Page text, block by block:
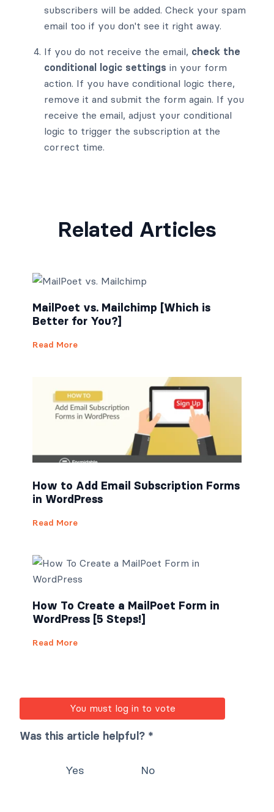
subscribers will be added. Check your spam
email too if you don't see it right away.
If you do not receive the email, check the
conditional logic settings in your form
action. If you have conditional logic there,
remove it and submit the form again. If you
receive the email, adjust your conditional
logic to trigger the subscription at the
correct time.
Related Articles
MailPoet vs. Mailchimp [Which is
Better for You?]
Read More
How to Add Email Subscription Forms
in WordPress
Read More
How To Create a MailPoet Form in
WordPress [5 Steps!]
Read More
You must log in to vote
Was this article helpful? *
Yes No